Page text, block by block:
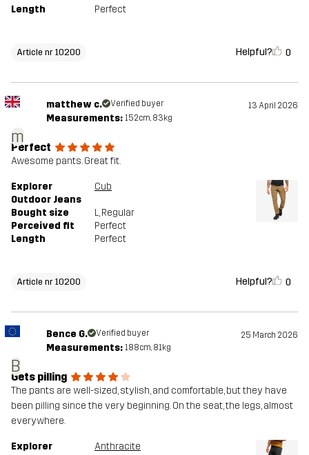
Length
Perfect
Article nr 10200 Helpful? 0
m
matthew c. Verified buyer 13 April 2026
Measurements: 152cm, 83kg
Perfect
Awesome pants. Great fit.
Explorer
Outdoor Jeans
Cub
Bought size L, Regular
Perceived fit
Perfect
Length
Perfect
Article nr 10200 Helpful? 0
B
Bence G. Verified buyer 25 March 2026
Measurements: 188cm, 81kg
Gets pilling
The pants are well-sized, stylish, and comfortable, but they have
been pilling since the very beginning. On the seat, the legs, almost
everywhere.
Explorer
Anthracite